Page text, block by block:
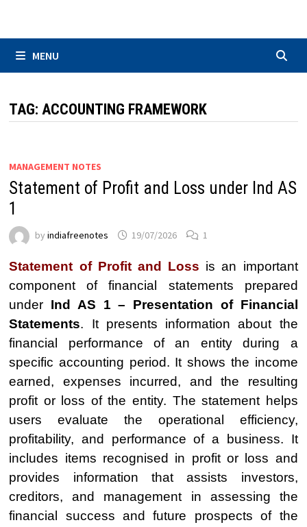
MENU
TAG:ACCOUNTING FRAMEWORK
MANAGEMENT NOTES
Statement of Profit and Loss under Ind AS
1
byindiafreenotes 19/07/2026 1
Statement of Profit and Loss is an important
component of financial statements prepared
under Ind AS 1 – Presentation of Financial
Statements. It presents information about the
financial performance of an entity during a
specific accounting period. It shows the income
earned, expenses incurred, and the resulting
profit or loss of the entity. The statement helps
users evaluate the operational efficiency,
profitability, and performance of a business. It
includes items recognised in profit or loss and
provides information that assists investors,
creditors, and management in assessing the
financial success and future prospects of the